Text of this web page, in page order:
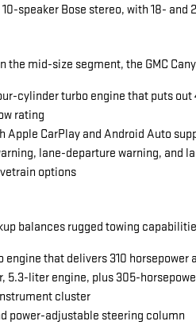
speaker Bose stereo, with 18- and
the mid-size segment, the GMC
cylinder turbo engine that puts
rating
Apple CarPlay and Android Auto
lane-departure warning, and
options
balances rugged towing
that delivers 310 horsepower
5.3-liter engine, plus 305-
cluster
power-adjustable steering column